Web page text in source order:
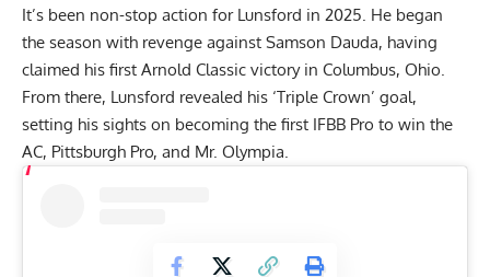
It’s been non-stop action for Lunsford in 2025. He began
the season with revenge against Samson Dauda, having
claimed his first Arnold Classic victory in Columbus, Ohio.
From there, Lunsford revealed his ‘Triple Crown’ goal,
setting his sights on becoming the first IFBB Pro to win the
AC, Pittsburgh Pro, and Mr. Olympia.